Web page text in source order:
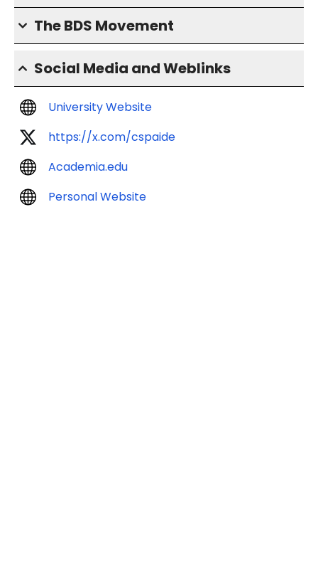
The BDS Movement
Social Media and Weblinks
University Website
https://x.com/cspaide
Academia.edu
Personal Website